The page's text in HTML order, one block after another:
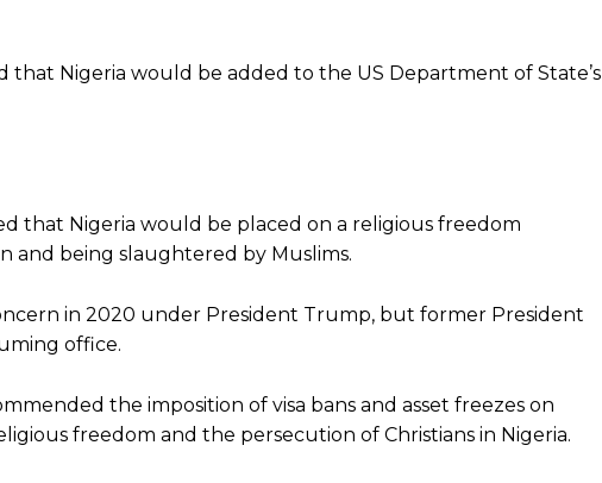
Nigeria would be added to the US Department of State’s
that Nigeria would be placed on a religious freedom
and being slaughtered by Muslims.
in 2020 under President Trump, but former President
office.
the imposition of visa bans and asset freezes on
freedom and the persecution of Christians in Nigeria.